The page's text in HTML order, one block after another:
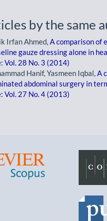
by the same
Irfan Ahmed,A comparison of
gauze dressing alone in
28 No. 3 (2014)
Hanif, Yasmeen Iqbal,A
abdominal surgery in
27 No. 4 (2013)